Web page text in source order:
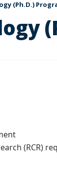
(Ph.D.)
(RCR)